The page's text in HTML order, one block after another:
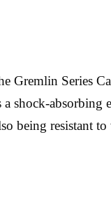
Gremlin Series
shock-absorbing
being resistant to